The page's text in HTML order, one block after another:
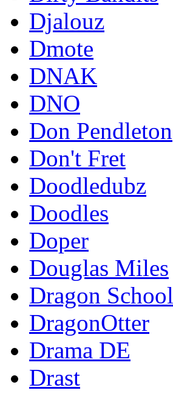
Djalouz
Dmote
DNAK
DNO
Don Pendleton
Don't Fret
Doodledubz
Doodles
Doper
Douglas Miles
Dragon School
DragonOtter
Drama DE
Drast